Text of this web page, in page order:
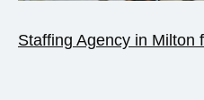
Staffing Agency in Milton